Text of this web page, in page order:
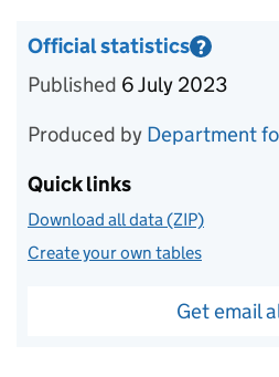
Official statistics ?
Information on Official
Published 6 July 2023
Produced by Department
Quick links
Download all data (ZIP)
Create your own tables
Get email